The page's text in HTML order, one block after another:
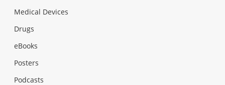
Medical Devices
Drugs
eBooks
Posters
Podcasts